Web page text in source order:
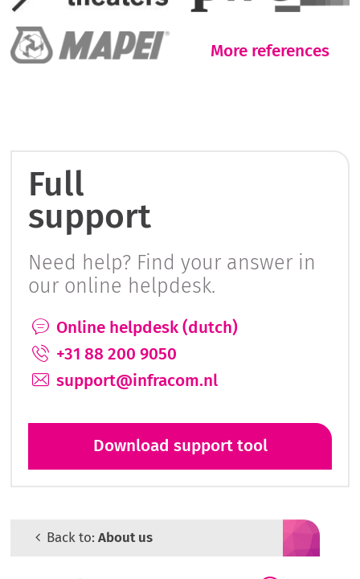
More references
Full
support
Need help? Find your answer in
our online helpdesk.
Online helpdesk (dutch)
+31 88 200 9050
support@infracom.nl
Download support tool
Back to:About us